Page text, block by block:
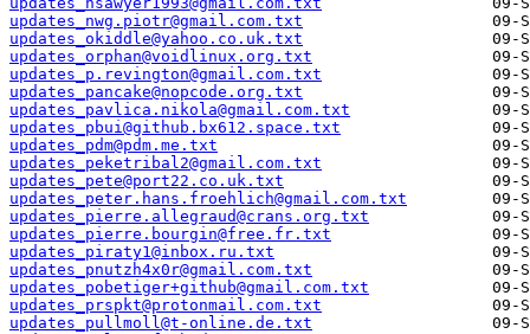
updates_nwg.piotr@gmail.com.txt
updates_okiddle@yahoo.co.uk.txt
updates_orphan@voidlinux.org.txt
updates_p.revington@gmail.com.txt
updates_pancake@nopcode.org.txt
updates_pavlica.nikola@gmail.com.txt
updates_pbui@github.bx612.space.txt
updates_pdm@pdm.me.txt
updates_peketribal2@gmail.com.txt
updates_pete@port22.co.uk.txt
updates_peter.hans.froehlich@gmail.com.txt
updates_pierre.allegraud@crans.org.txt
updates_pierre.bourgin@free.fr.txt
updates_piraty1@inbox.ru.txt
updates_pnutzh4x0r@gmail.com.txt
updates_pobetiger+github@gmail.com.txt
updates_prspkt@protonmail.com.txt
updates_pullmoll@t-online.de.txt